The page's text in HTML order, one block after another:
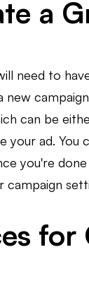
a
need to
can be
your ad. You
you're
campaign
for